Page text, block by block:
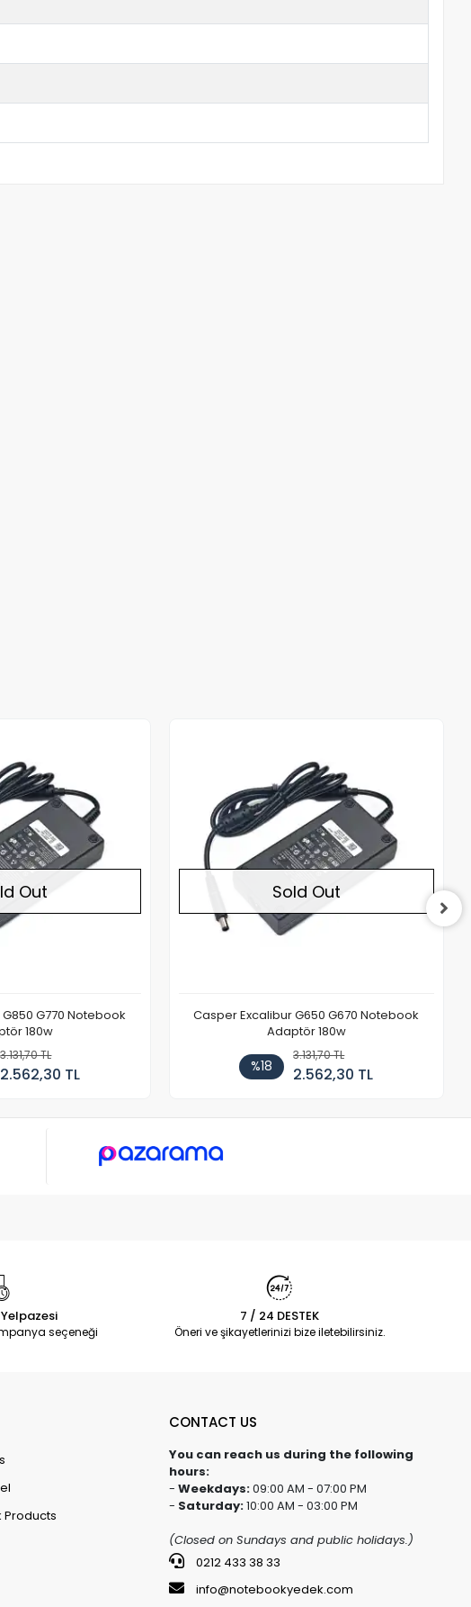
Out
G770 Notebook
180w
3.131,70 TL
2.562,30 TL
Sold Out
Casper Excalibur G650 G670 Notebook
Adaptör 180w
%18
3.131,70 TL
2.562,30 TL
seçeneği
7 / 24 DESTEK
Öneri ve şikayetlerinizi bize iletebilirsiniz.
Products
CONTACT US
You can reach us during the following
hours:
- Weekdays:09:00 AM - 07:00 PM
- Saturday:10:00 AM - 03:00 PM
(Closed on Sundays and public holidays.)
0212 433 38 33
info@notebookyedek.com